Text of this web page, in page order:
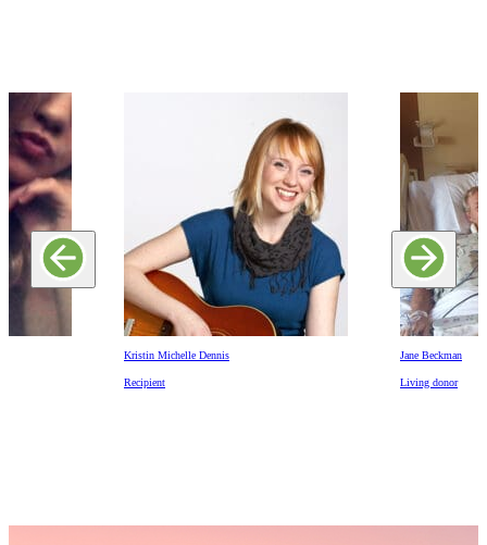
Kristin Michelle Dennis
Recipient
Jane Beckman
Living donor